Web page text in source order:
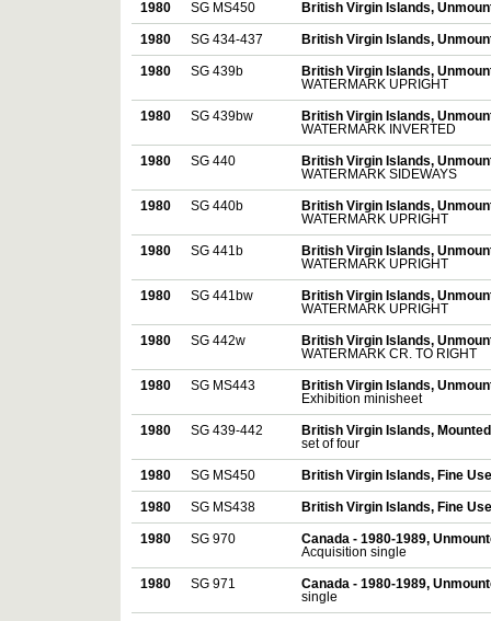
1980 SG MS450 British Virgin Islands,
1980 SG 434-437 British Virgin Islands,
1980 SG 439b
British Virgin Islands,
WATERMARK UPRIGHT
1980 SG 439bw
British Virgin Islands,
WATERMARK INVERTED
1980 SG 440
British Virgin Islands,
WATERMARK SIDEWAYS
1980 SG 440b
British Virgin Islands,
WATERMARK UPRIGHT
1980 SG 441b
British Virgin Islands,
WATERMARK UPRIGHT
1980 SG 441bw
British Virgin Islands,
WATERMARK UPRIGHT
1980 SG 442w
British Virgin Islands,
WATERMARK CR. TO RIGHT
1980 SG MS443
British Virgin Islands,
Exhibition minisheet
1980 SG 439-442
British Virgin Islands,
set of four
1980 SG MS450 British Virgin Islands, Fine
1980 SG MS438 British Virgin Islands, Fine
1980 SG 970
Canada - 1980-1989,
Acquisition single
1980 SG 971
Canada - 1980-1989,
single